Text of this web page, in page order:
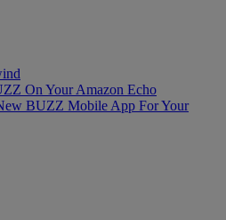
On Your Amazon Echo
BUZZ Mobile App For Your